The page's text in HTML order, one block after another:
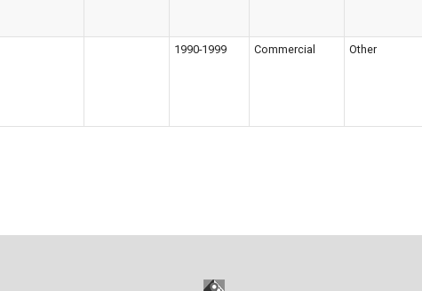
1990-1999 Commercial Other